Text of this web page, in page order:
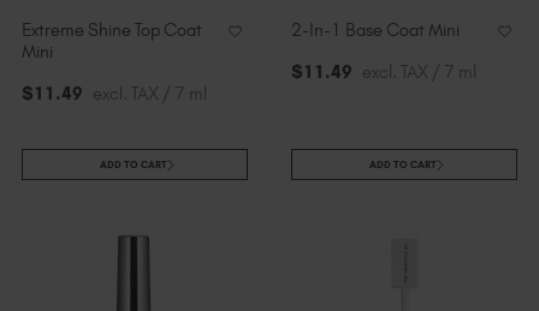
Extreme Shine Top Coat
Mini
$11 .49 excl. TAX / 7 ml
ADD TO CART
2-In-1 Base Coat Mini
$11 .49 excl. TAX / 7 ml
ADD TO CART